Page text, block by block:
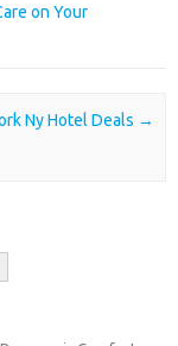
on Your
Ny Hotel Deals →